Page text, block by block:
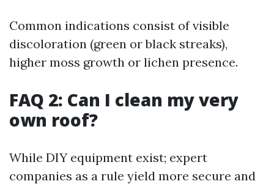
Common indications consist of visible
discoloration (green or black streaks),
higher moss growth or lichen presence.
FAQ 2: Can I clean my very
own roof?
While DIY equipment exist; expert
companies as a rule yield more secure and